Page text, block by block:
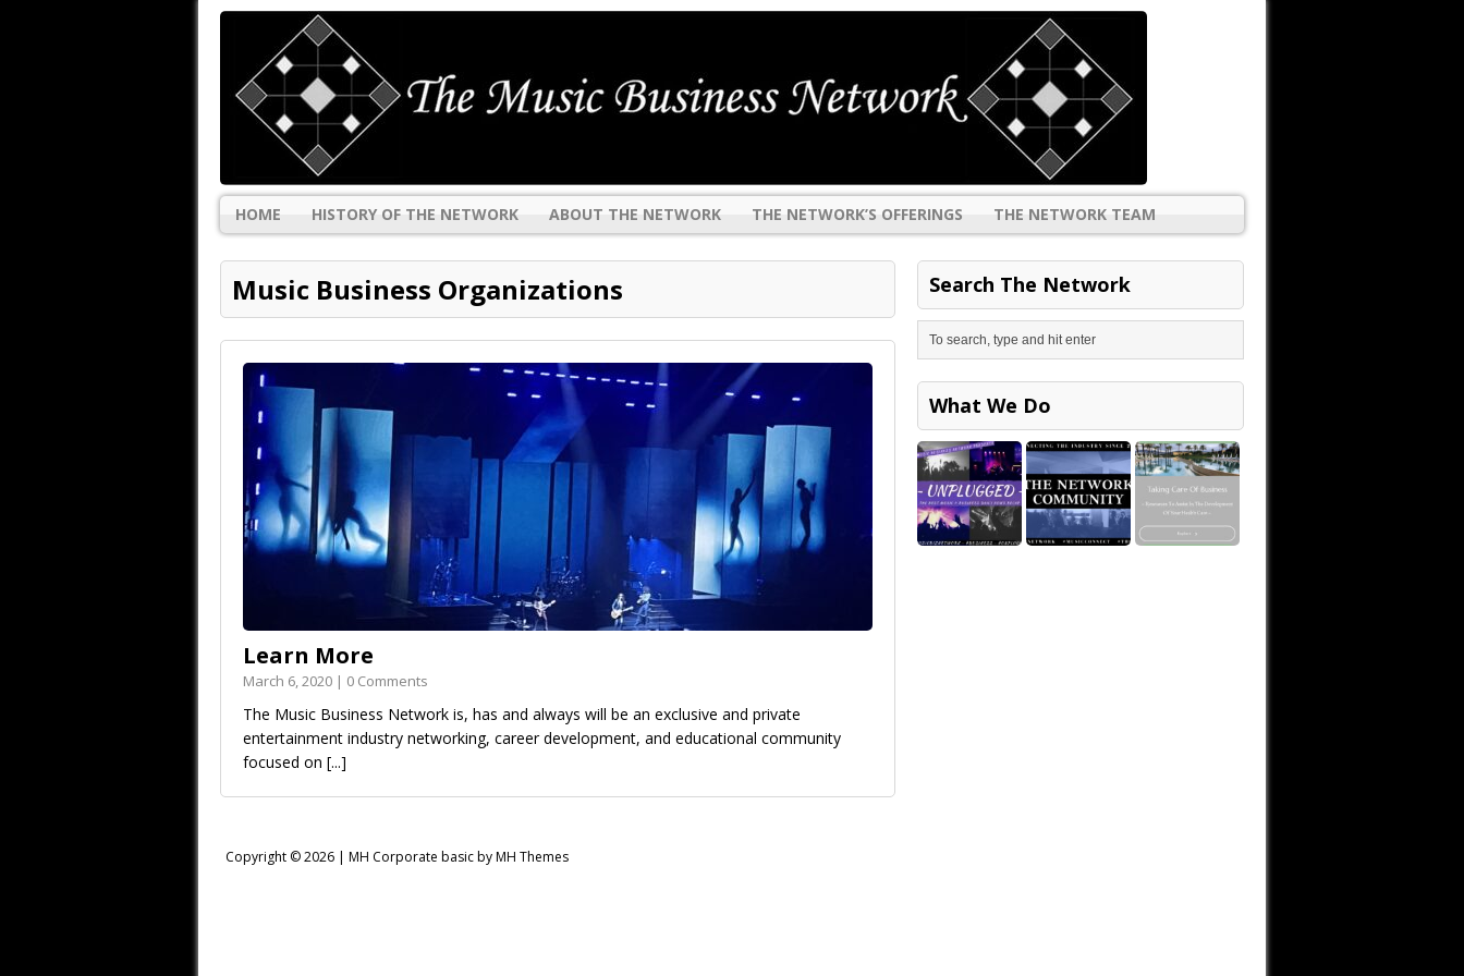
HOME HISTORY OF THE NETWORK ABOUT THE NETWORK THE NETWORK’S OFFERINGS THE NETWORK TEAM
Music Business Organizations
Learn More
March 6, 2020 | 0 Comments
The Music Business Network is, has and always will be an exclusive and private
entertainment industry networking, career development, and educational community
focused on [...]
Search The Network
Search
What We Do
Copyright © 2026 | MH Corporate basic by MH Themes